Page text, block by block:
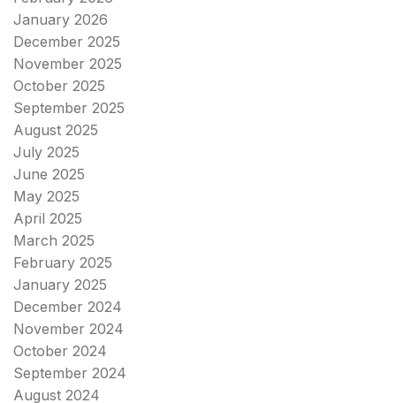
January 2026
December 2025
November 2025
October 2025
September 2025
August 2025
July 2025
June 2025
May 2025
April 2025
March 2025
February 2025
January 2025
December 2024
November 2024
October 2024
September 2024
August 2024